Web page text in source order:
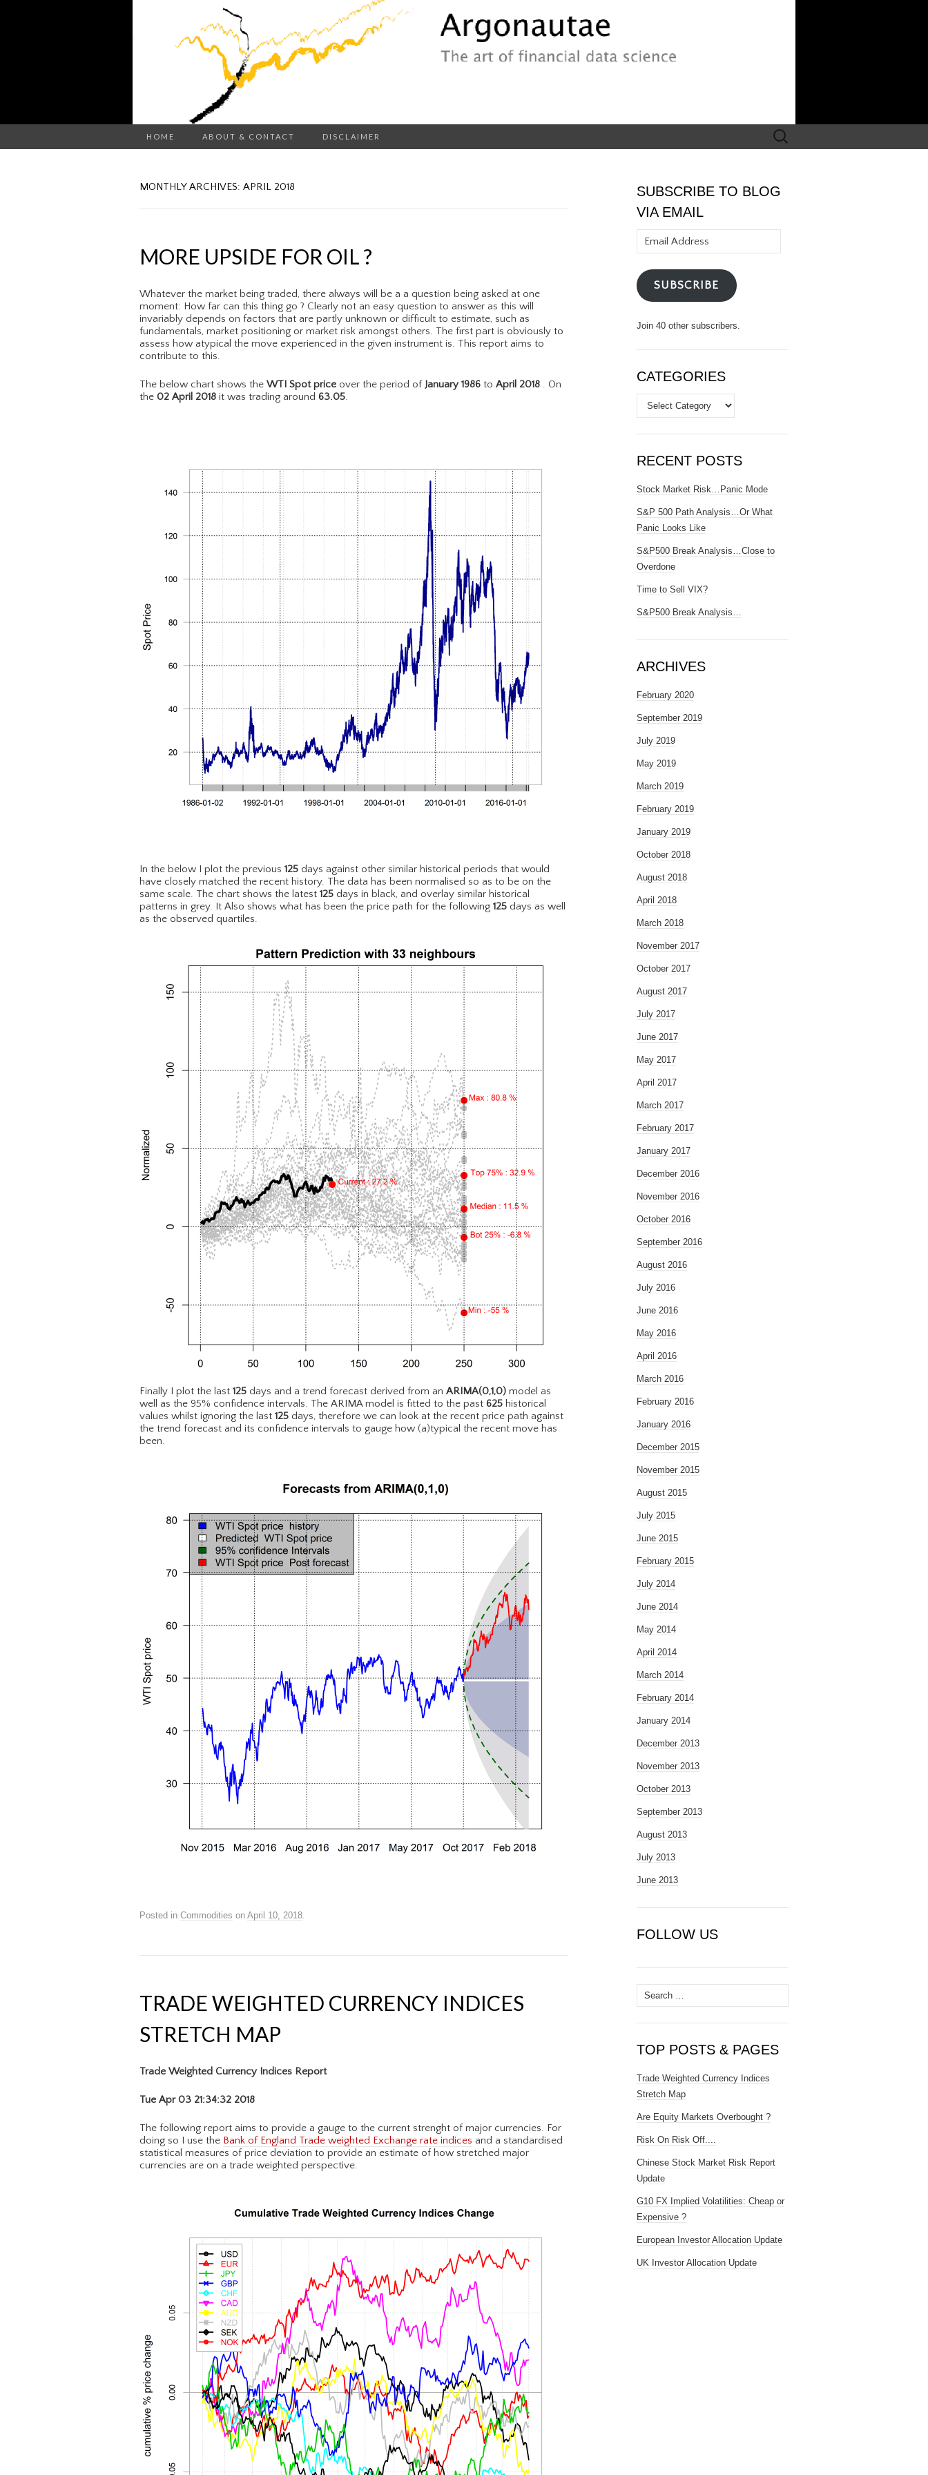
HOME ABOUT & CONTACT DISCLAIMER
Search
for:
MONTHLY ARCHIVES: APRIL 2018
MORE UPSIDE FOR OIL ?
Whatever the market being traded, there always will be a a question being asked at one
moment: How far can this thing go ? Clearly not an easy question to answer as this will
invariably depends on factors that are partly unknown or difficult to estimate, such as
fundamentals, market positioning or market risk amongst others. The first part is obviously to
assess how atypical the move experienced in the given instrument is. This report aims to
contribute to this.
The below chart shows the WTI Spot price over the period of January 1986 to April 2018 . On
the 02 April 2018 it was trading around 63.05.
In the below I plot the previous 125 days against other similar historical periods that would
have closely matched the recent history. The data has been normalised so as to be on the
same scale. The chart shows the latest 125 days in black, and overlay similar historical
patterns in grey. It Also shows what has been the price path for the following 125 days as well
as the observed quartiles.
Finally I plot the last 125 days and a trend forecast derived from an ARIMA(0,1,0) model as
well as the 95% confidence intervals. The ARIMA model is fitted to the past 625 historical
values whilst ignoring the last 125 days, therefore we can look at the recent price path against
the trend forecast and its confidence intervals to gauge how (a)typical the recent move has
been.
Posted in Commodities on April 10, 2018.
TRADE WEIGHTED CURRENCY INDICES
STRETCH MAP
Trade Weighted Currency Indices Report
Tue Apr 03 21:34:32 2018
The following report aims to provide a gauge to the current strenght of major currencies. For
doing so I use the Bank of England Trade weighted Exchange rate indices and a standardised
statistical measures of price deviation to provide an estimate of how stretched major
currencies are on a trade weighted perspective.
SUBSCRIBE TO BLOG
VIA EMAIL
Address
SUBSCRIBE
Join 40 other subscribers.
CATEGORIES
Categories
RECENT POSTS
Stock Market Risk…Panic Mode
S&P 500 Path Analysis…Or What
Panic Looks Like
S&P500 Break Analysis…Close to
Overdone
Time to Sell VIX?
S&P500 Break Analysis…
ARCHIVES
February 2020
September 2019
July 2019
May 2019
March 2019
February 2019
January 2019
October 2018
August 2018
April 2018
March 2018
November 2017
October 2017
August 2017
July 2017
June 2017
May 2017
April 2017
March 2017
February 2017
January 2017
December 2016
November 2016
October 2016
September 2016
August 2016
July 2016
June 2016
May 2016
April 2016
March 2016
February 2016
January 2016
December 2015
November 2015
August 2015
July 2015
June 2015
February 2015
July 2014
June 2014
May 2014
April 2014
March 2014
February 2014
January 2014
December 2013
November 2013
October 2013
September 2013
August 2013
July 2013
June 2013
FOLLOW US
Search
for:
TOP POSTS & PAGES
Trade Weighted Currency Indices
Stretch Map
Are Equity Markets Overbought ?
Risk On Risk Off....
Chinese Stock Market Risk Report
Update
G10 FX Implied Volatilities: Cheap or
Expensive ?
European Investor Allocation Update
UK Investor Allocation Update